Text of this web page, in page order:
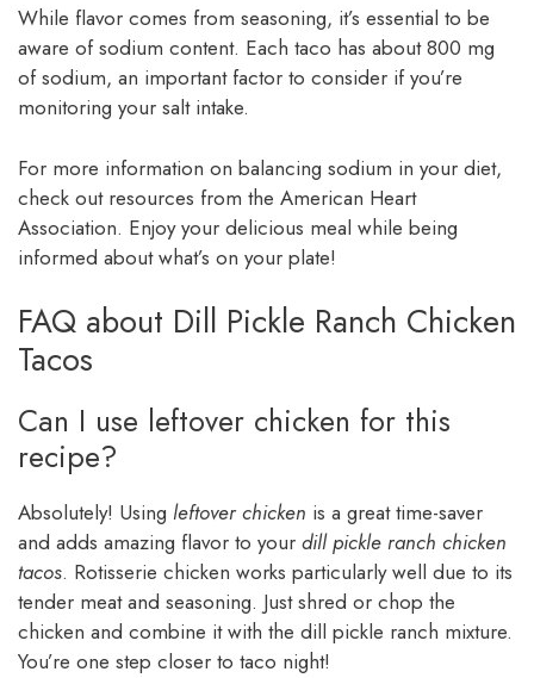
While flavor comes from seasoning, it’s essential to be
aware of sodium content. Each taco has about 800 mg
of sodium, an important factor to consider if you’re
monitoring your salt intake.
For more information on balancing sodium in your diet,
check out resources from the American Heart
Association. Enjoy your delicious meal while being
informed about what’s on your plate!
FAQ about Dill Pickle Ranch Chicken
Tacos
Can I use leftover chicken for this
recipe?
Absolutely! Using leftover chicken is a great time-saver
and adds amazing flavor to your dill pickle ranch chicken
tacos. Rotisserie chicken works particularly well due to its
tender meat and seasoning. Just shred or chop the
chicken and combine it with the dill pickle ranch mixture.
You’re one step closer to taco night!